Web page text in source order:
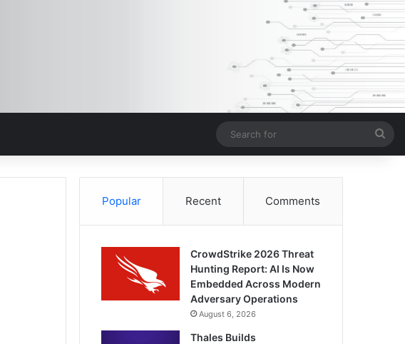
for
Popular Recent Comments
CrowdStrike 2026 Threat
Hunting Report: AI Is Now
Embedded Across Modern
Adversary Operations
August 6, 2026
Thales Builds